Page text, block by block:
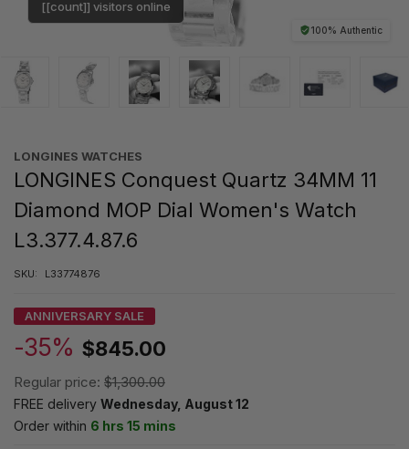
100% Authentic
[[count]] visitors online
LONGINES WATCHES
LONGINES Conquest Quartz 34MM 11
Diamond MOP Dial Women's Watch
L3.377.4.87.6
SKU: L33774876
ANNIVERSARY SALE
-35% $845.00
Regular price: $1,300.00
FREE delivery Wednesday, August 12
Order within 6 hrs 15 mins